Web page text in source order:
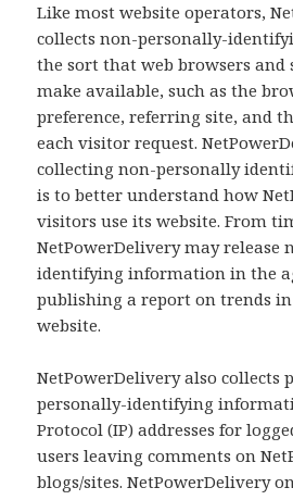
Like most website operators,
collects non-personally-
the sort that web browsers and
make available, such as the
preference, referring site, and
each visitor request.
collecting non-personally
is to better understand how
visitors use its website. From
NetPowerDelivery may release
identifying information in the
publishing a report on trends
website.
NetPowerDelivery also collects
personally-identifying
Protocol (IP) addresses for
users leaving comments on
blogs/sites. NetPowerDelivery